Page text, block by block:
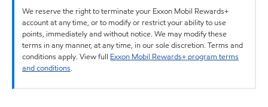
We reserve the right to terminate your Exxon Mobil Rewards+
account at any time, or to modify or restrict your ability to use
points, immediately and without notice. We may modify these
terms in any manner, at any time, in our sole discretion. Terms and
conditions apply. View full Exxon Mobil Rewards+ program terms
and conditions.